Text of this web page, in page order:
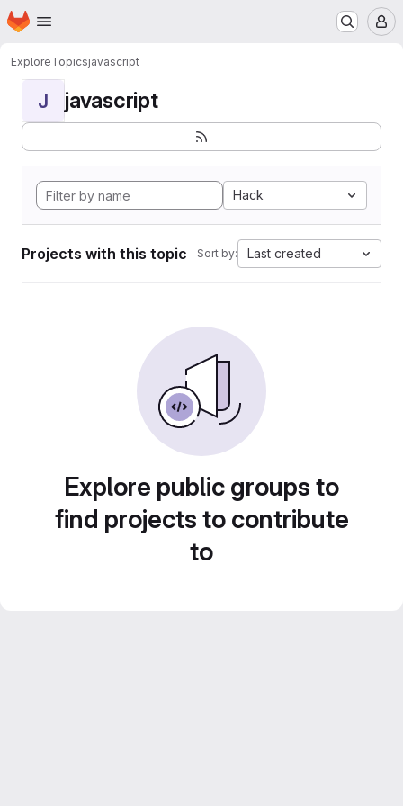
Skip to main content
Homepage
ExploreTopicsjavascript
J javascript
Hack
Projects with this topic Sort by: Last created
Explore public groups to
find projects to contribute
to